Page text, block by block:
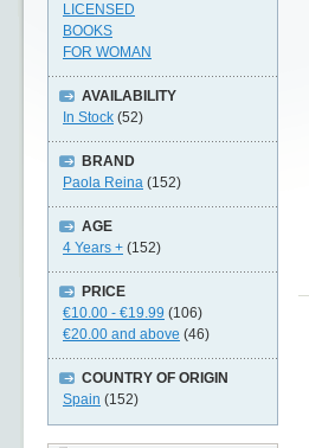
LICENSED
BOOKS
FOR WOMAN
AVAILABILITY
In Stock (52)
BRAND
Paola Reina (152)
AGE
4 Years + (152)
PRICE
€10.00 - €19.99 (106)
€20.00 and above (46)
COUNTRY OF ORIGIN
Spain (152)